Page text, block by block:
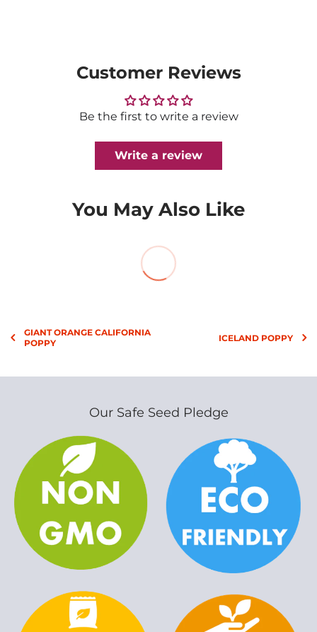
Customer Reviews
Be the first to write a review
Write a review
You May Also Like
GIANT ORANGE CALIFORNIA
POPPY
ICELAND POPPY
Our Safe Seed Pledge